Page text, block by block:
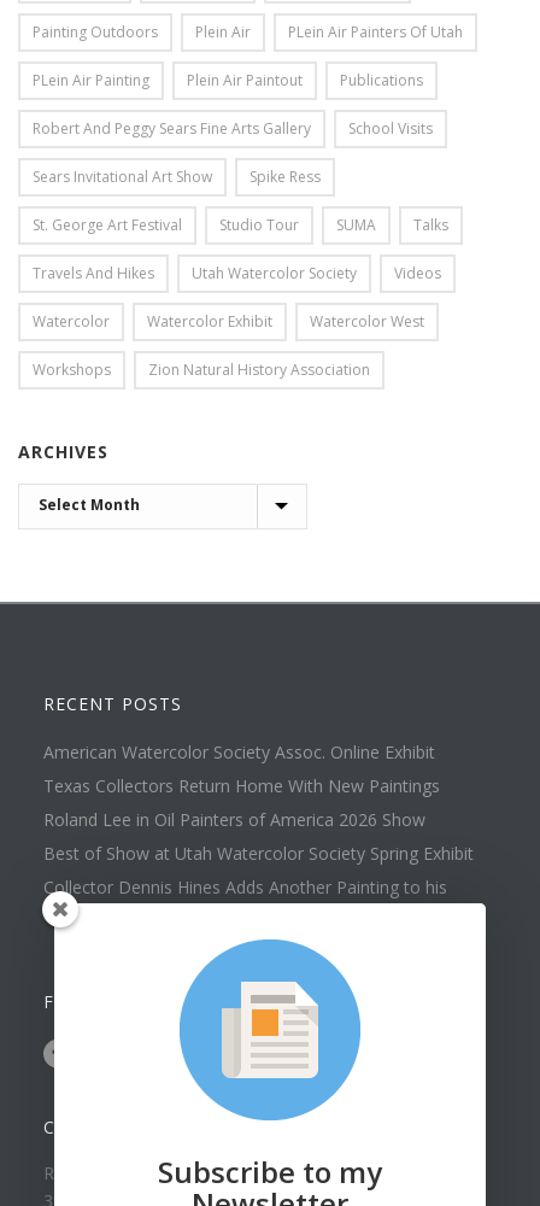
Painting Outdoors Plein Air PLein Air Painters Of Utah
PLein Air Painting Plein Air Paintout Publications
Robert And Peggy Sears Fine Arts Gallery School Visits
Sears Invitational Art Show Spike Ress
St. George Art Festival Studio Tour SUMA Talks
Travels And Hikes Utah Watercolor Society Videos
Watercolor Watercolor Exhibit Watercolor West
Workshops Zion Natural History Association
ARCHIVES
ARCHIVES
RECENT POSTS
American Watercolor Society Assoc. Online Exhibit
Texas Collectors Return Home With New Paintings
Roland Lee in Oil Painters of America 2026 Show
Best of Show at Utah Watercolor Society Spring Exhibit
Collector Dennis Hines Adds Another Painting to his
Collection
FOLLOW US ON
CONTACT US
Roland Lee Gallery
39 N Valley View Drive Unit 49
Subscribe to my